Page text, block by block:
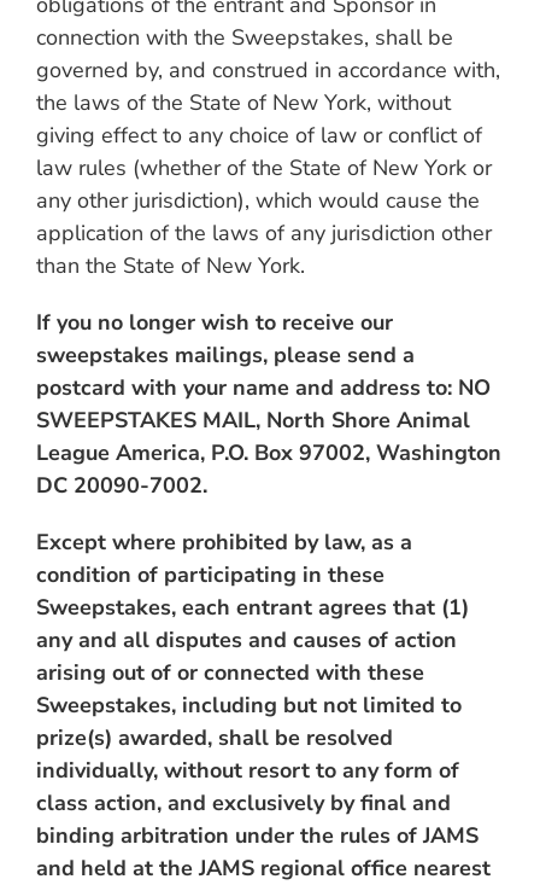
connection with the Sweepstakes, shall be
governed by, and construed in accordance with,
the laws of the State of New York, without
giving effect to any choice of law or conflict of
law rules (whether of the State of New York or
any other jurisdiction), which would cause the
application of the laws of any jurisdiction other
than the State of New York.
If you no longer wish to receive our
sweepstakes mailings, please send a
postcard with your name and address to: NO
SWEEPSTAKES MAIL, North Shore Animal
League America, P.O. Box 97002, Washington
DC 20090-7002.
Except where prohibited by law, as a
condition of participating in these
Sweepstakes, each entrant agrees that (1)
any and all disputes and causes of action
arising out of or connected with these
Sweepstakes, including but not limited to
prize(s) awarded, shall be resolved
individually, without resort to any form of
class action, and exclusively by final and
binding arbitration under the rules of JAMS
and held at the JAMS regional office nearest